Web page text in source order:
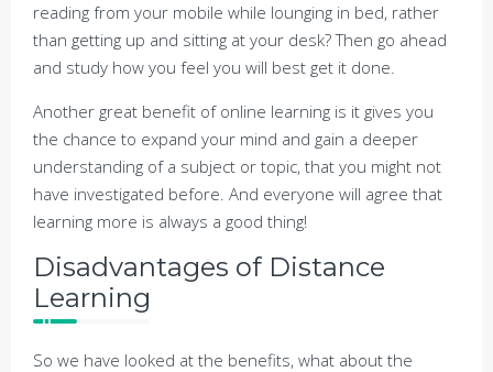
reading from your mobile while lounging in bed, rather
than getting up and sitting at your desk? Then go ahead
and study how you feel you will best get it done.
Another great benefit of online learning is it gives you
the chance to expand your mind and gain a deeper
understanding of a subject or topic, that you might not
have investigated before. And everyone will agree that
learning more is always a good thing!
Disadvantages of Distance
Learning
So we have looked at the benefits, what about the